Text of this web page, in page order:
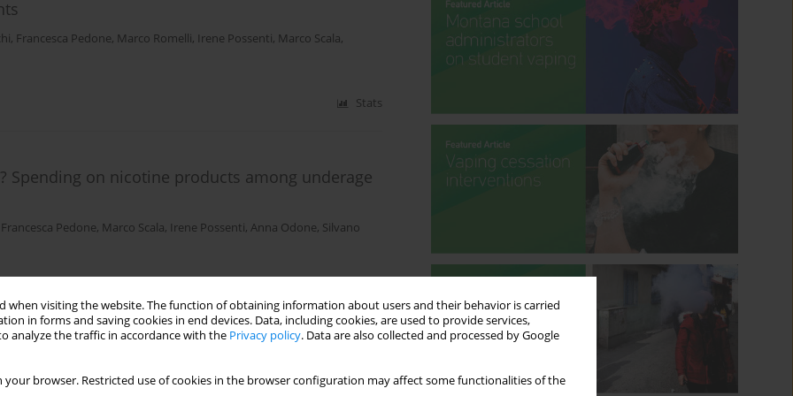
when visiting the website. The function of obtaining information about users and their behavior is carried
in forms and saving cookies in end devices. Data, including cookies, are used to provide services,
analyze the traffic in accordance with the Privacy policy. Data are also collected and processed by Google
your browser. Restricted use of cookies in the browser configuration may affect some functionalities of the
, Francesca Pedone, Marco Romelli, Irene Possenti, Marco Scala,
Stats
on nicotine products among underage
Francesca Pedone, Marco Scala, Irene Possenti, Anna Odone, Silvano
educational program “Agenti 00Sigarette –